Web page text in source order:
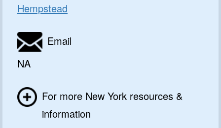
Hempstead
Email
NA
For more New York resources &
information